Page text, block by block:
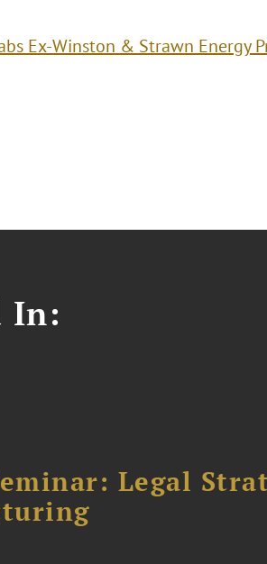
Ex-Winston & Strawn Energy
In:
Legal